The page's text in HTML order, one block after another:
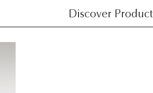
Discover Product